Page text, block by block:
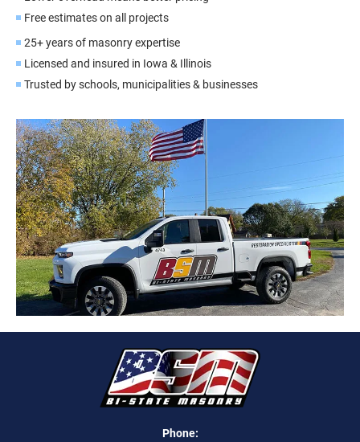
Free estimates on all projects
25+ years of masonry expertise
Licensed and insured in Iowa & Illinois
Trusted by schools, municipalities & businesses
Phone: